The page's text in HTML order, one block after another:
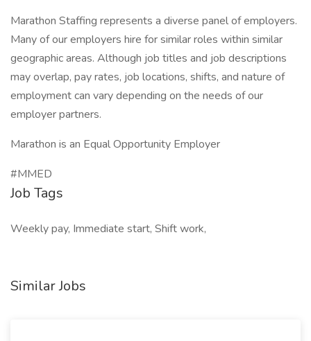
Marathon Staffing represents a diverse panel of employers.
Many of our employers hire for similar roles within similar
geographic areas. Although job titles and job descriptions
may overlap, pay rates, job locations, shifts, and nature of
employment can vary depending on the needs of our
employer partners.
Marathon is an Equal Opportunity Employer
#MMED
Job Tags
Weekly pay, Immediate start, Shift work,
Similar Jobs